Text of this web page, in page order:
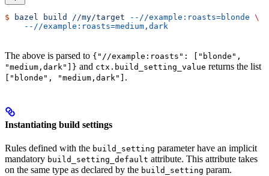
$ bazel build //my/target --//example:roasts=blonde \
    --//example:roasts=medium,dark
The above is parsed to {"//example:roasts": ["blonde",
"medium,dark"]} and ctx.build_setting_value returns the list
["blonde", "medium,dark"] .
Instantiating build settings
Rules defined with the build_setting parameter have an implicit
mandatory build_setting_default attribute. This attribute takes
on the same type as declared by the build_setting param.